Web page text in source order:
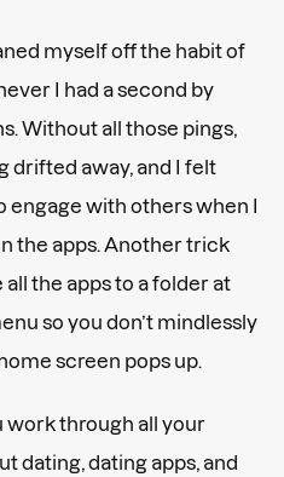
myself off the habit of
I had a second by
Without all those pings,
drifted away, and I felt
engage with others when I
the apps. Another trick
the apps to a folder at
so you don’t mindlessly
screen pops up.
work through all your
dating, dating apps, and